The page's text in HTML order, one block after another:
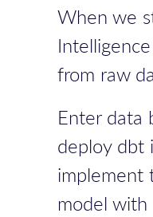
When we
from raw
Enter data
deploy dbt
implement
model